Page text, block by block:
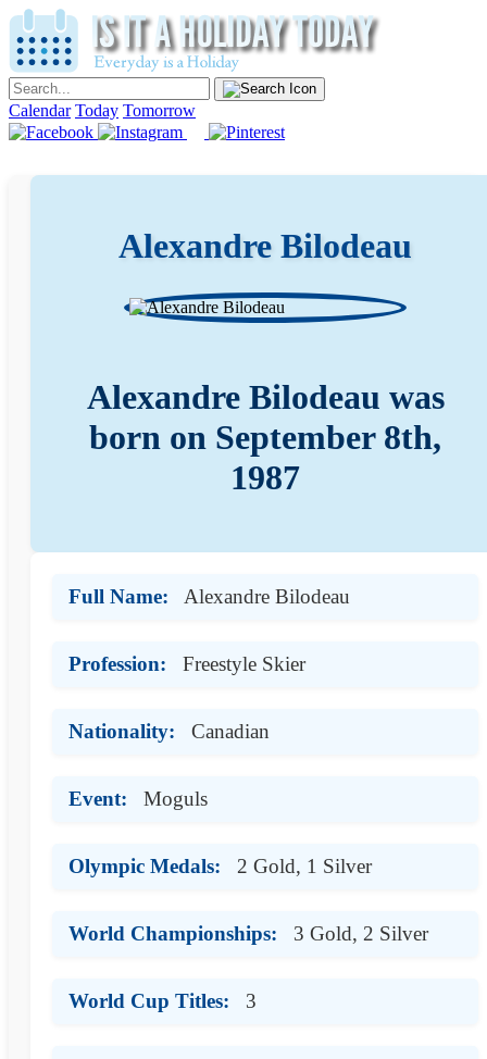
Calendar Today Tomorrow
Alexandre Bilodeau
Alexandre Bilodeau was
born on September 8th,
1987
Full Name: Alexandre Bilodeau
Profession: Freestyle Skier
Nationality: Canadian
Event: Moguls
Olympic Medals: 2 Gold, 1 Silver
World Championships: 3 Gold, 2 Silver
World Cup Titles: 3